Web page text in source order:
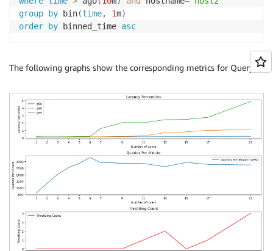
group
by bin(time, 1m)
order
by binned_time asc
The following graphs show the corresponding metrics for Query 2.